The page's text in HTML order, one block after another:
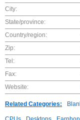
City:
State/province:
Country/region:
Zip:
Tel:
Fax:
Website:
Related Categories: